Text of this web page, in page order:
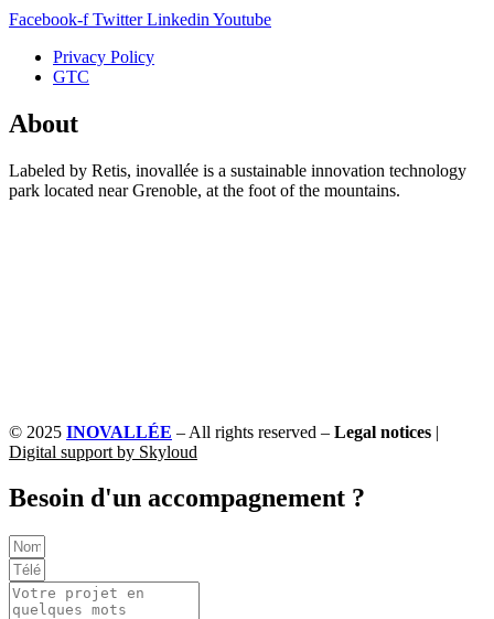
Facebook-f Twitter Linkedin Youtube
Privacy Policy
GTC
About
Labeled by Retis, inovallée is a sustainable innovation technology
park located near Grenoble, at the foot of the mountains.
© 2025 INOVALLÉE – All rights reserved – Legal notices |
Digital support by Skyloud
Besoin d'un accompagnement ?